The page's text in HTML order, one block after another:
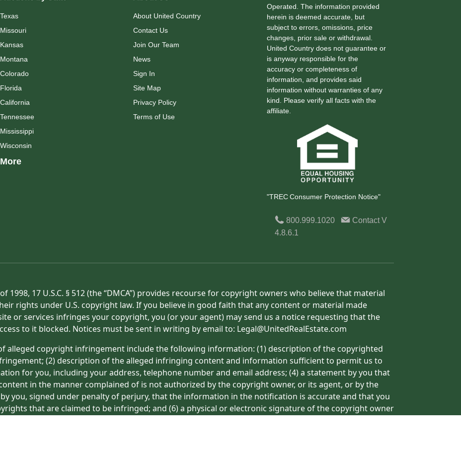
Texas
Missouri
Kansas
Montana
Colorado
Florida
California
Tennessee
Mississippi
Wisconsin
More
About United Country
Contact Us
Join Our Team
News
Sign In
Site Map
Privacy Policy
Terms of Use
Operated. The information provided
herein is deemed accurate, but
subject to errors, omissions, price
changes, prior sale or withdrawal.
United Country does not guarantee or
is anyway responsible for the
accuracy or completeness of
information, and provides said
information without warranties of any
kind. Please verify all facts with the
affiliate.
"TREC Consumer Protection Notice"
800.999.1020 ContactV
4.8.6.1
1998, 17 U.S.C. § 512 (the “DMCA”) provides recourse for copyright owners who believe that material
rights under U.S. copyright law. If you believe in good faith that any content or material made
or services infringes your copyright, you (or your agent) may send us a notice requesting that the
to it blocked. Notices must be sent in writing by email to: Legal@UnitedRealEstate.com
alleged copyright infringement include the following information: (1) description of the copyrighted
(2) description of the alleged infringing content and information sufficient to permit us to
for you, including your address, telephone number and email address; (4) a statement by you that
in the manner complained of is not authorized by the copyright owner, or its agent, or by the
you, signed under penalty of perjury, that the information in the notification is accurate and that you
that are claimed to be infringed; and (6) a physical or electronic signature of the copyright owner